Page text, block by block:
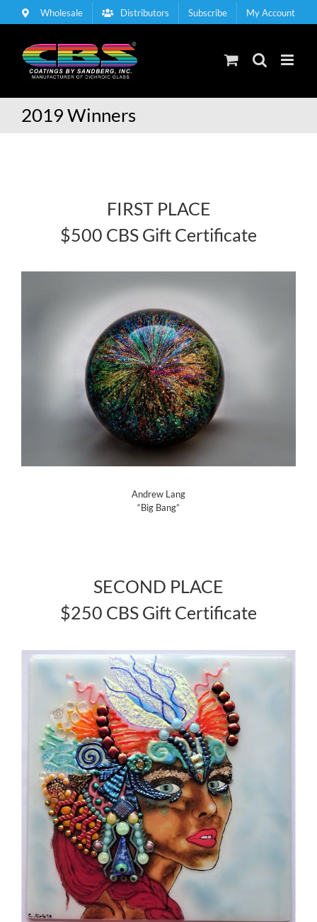
to
Wholesale Distributors Subscribe My Account
2019 Winners
FIRST PLACE
$500 CBS Gift Certificate
Andrew Lang
“Big Bang”
SECOND PLACE
$250 CBS Gift Certificate